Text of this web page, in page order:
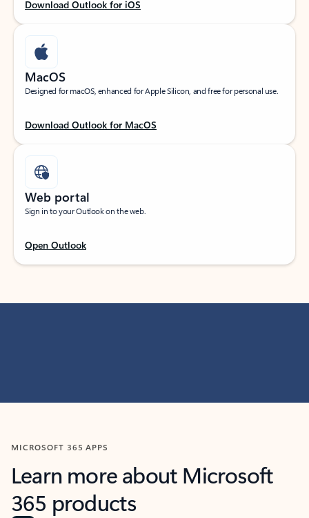
Download Outlook for iOS
MacOS
Designed for macOS, enhanced for Apple Silicon, and free for personal use.
Download Outlook for MacOS
Web portal
Sign in to your Outlook on the web.
Open Outlook
MICROSOFT 365 APPS
Learn more about Microsoft
365 products